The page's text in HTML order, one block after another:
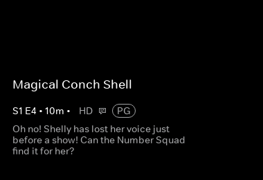
Magical Conch Shell
S1 E4 • 10m • HD
PG
Oh no! Shelly has lost her voice just
before a show! Can the Number Squad
find it for her?